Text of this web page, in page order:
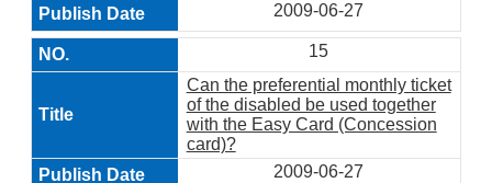
2009-06-27
15
Can the preferential monthly ticket
of the disabled be used together
with the Easy Card (Concession
card)?
2009-06-27